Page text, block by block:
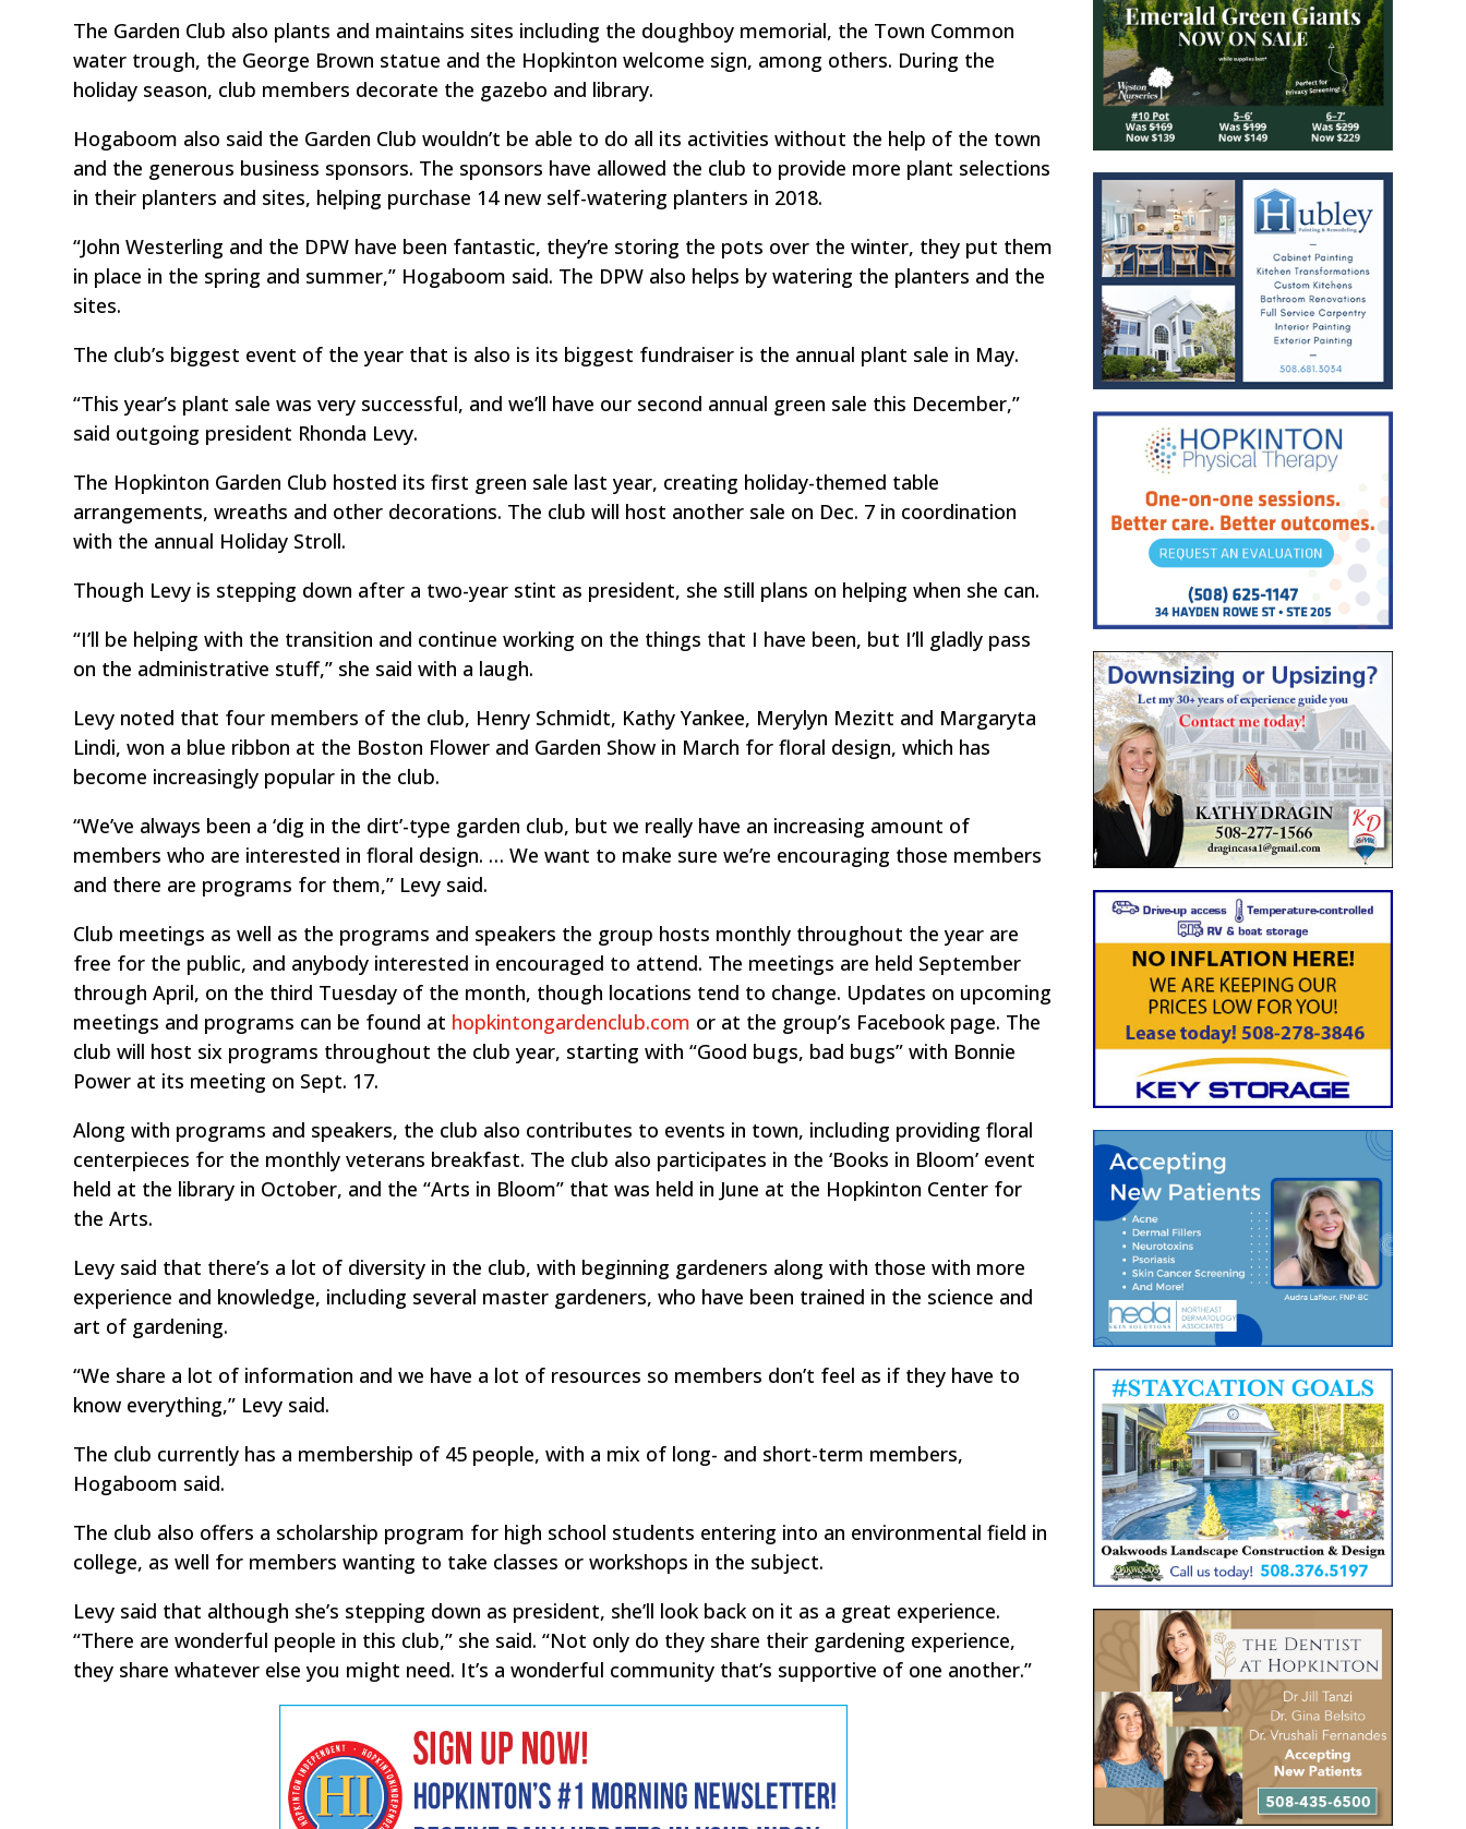
The Garden Club also plants and maintains sites including the doughboy memorial, the Town Common
water trough, the George Brown statue and the Hopkinton welcome sign, among others. During the
holiday season, club members decorate the gazebo and library.
Hogaboom also said the Garden Club wouldn’t be able to do all its activities without the help of the town
and the generous business sponsors. The sponsors have allowed the club to provide more plant selections
in their planters and sites, helping purchase 14 new self-watering planters in 2018.
“John Westerling and the DPW have been fantastic, they’re storing the pots over the winter, they put them
in place in the spring and summer,” Hogaboom said. The DPW also helps by watering the planters and the
sites.
The club’s biggest event of the year that is also is its biggest fundraiser is the annual plant sale in May.
“This year’s plant sale was very successful, and we’ll have our second annual green sale this December,”
said outgoing president Rhonda Levy.
The Hopkinton Garden Club hosted its first green sale last year, creating holiday-themed table
arrangements, wreaths and other decorations. The club will host another sale on Dec. 7 in coordination
with the annual Holiday Stroll.
Though Levy is stepping down after a two-year stint as president, she still plans on helping when she can.
“I’ll be helping with the transition and continue working on the things that I have been, but I’ll gladly pass
on the administrative stuff,” she said with a laugh.
Levy noted that four members of the club, Henry Schmidt, Kathy Yankee, Merylyn Mezitt and Margaryta
Lindi, won a blue ribbon at the Boston Flower and Garden Show in March for floral design, which has
become increasingly popular in the club.
“We’ve always been a ‘dig in the dirt’-type garden club, but we really have an increasing amount of
members who are interested in floral design. … We want to make sure we’re encouraging those members
and there are programs for them,” Levy said.
Club meetings as well as the programs and speakers the group hosts monthly throughout the year are
free for the public, and anybody interested in encouraged to attend. The meetings are held September
through April, on the third Tuesday of the month, though locations tend to change. Updates on upcoming
meetings and programs can be found at hopkintongardenclub.com or at the group’s Facebook page. The
club will host six programs throughout the club year, starting with “Good bugs, bad bugs” with Bonnie
Power at its meeting on Sept. 17.
Along with programs and speakers, the club also contributes to events in town, including providing floral
centerpieces for the monthly veterans breakfast. The club also participates in the ‘Books in Bloom’ event
held at the library in October, and the “Arts in Bloom” that was held in June at the Hopkinton Center for
the Arts.
Levy said that there’s a lot of diversity in the club, with beginning gardeners along with those with more
experience and knowledge, including several master gardeners, who have been trained in the science and
art of gardening.
“We share a lot of information and we have a lot of resources so members don’t feel as if they have to
know everything,” Levy said.
The club currently has a membership of 45 people, with a mix of long- and short-term members,
Hogaboom said.
The club also offers a scholarship program for high school students entering into an environmental field in
college, as well for members wanting to take classes or workshops in the subject.
Levy said that although she’s stepping down as president, she’ll look back on it as a great experience.
“There are wonderful people in this club,” she said. “Not only do they share their gardening experience,
they share whatever else you might need. It’s a wonderful community that’s supportive of one another.”